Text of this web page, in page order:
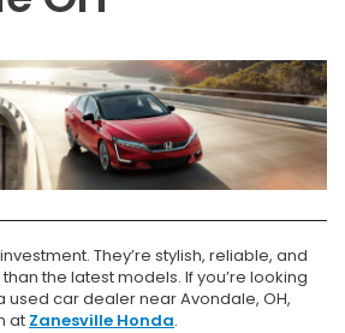
They’re stylish, reliable, and
the latest models. If you’re looking
used car dealer near Avondale, OH,
at Zanesville Honda.